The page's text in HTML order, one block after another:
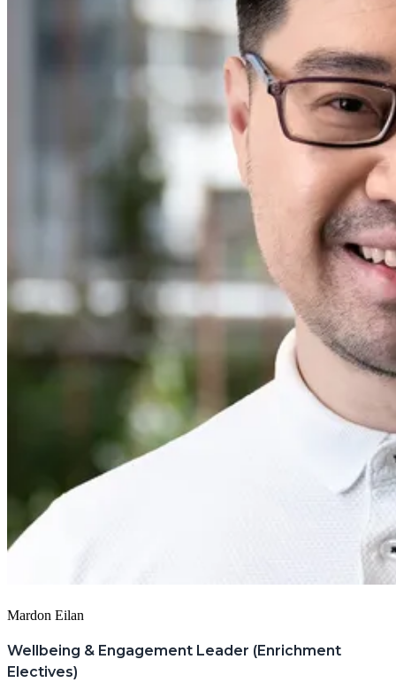
Mardon Eilan
Wellbeing & Engagement Leader (Enrichment
Electives)